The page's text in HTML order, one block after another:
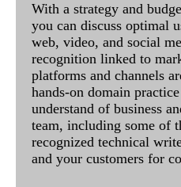
With a strategy and
you can discuss optimal
web, video, and social
recognition linked to
platforms and channels
hands-on domain
understand of business
team, including some of
recognized technical
and your customers for